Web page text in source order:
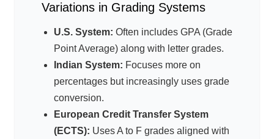
Variations in Grading Systems
U.S. System: Often includes GPA (Grade
Point Average) along with letter grades.
Indian System: Focuses more on
percentages but increasingly uses grade
conversion.
European Credit Transfer System
(ECTS): Uses A to F grades aligned with